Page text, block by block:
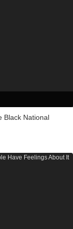
Black National